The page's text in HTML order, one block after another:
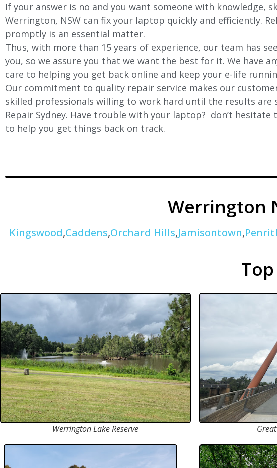
If your answer is no and you want someone with knowledge,
Werrington, NSW can fix your laptop quickly and efficiently.
promptly is an essential matter.
Thus, with more than 15 years of experience, our team has
you, so we assure you that we want the best for it. We have
care to helping you get back online and keep your e-life
Our commitment to quality repair service makes our
skilled professionals willing to work hard until the results
Repair Sydney. Have trouble with your laptop? don’t
to help you get things back on track.
Werrington
Kingswood,Caddens,Orchard Hills,Jamisontown,
Werrington Lake Reserve